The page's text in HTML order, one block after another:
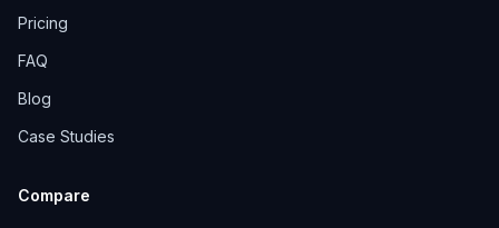
Pricing
FAQ
Blog
Case Studies
Compare